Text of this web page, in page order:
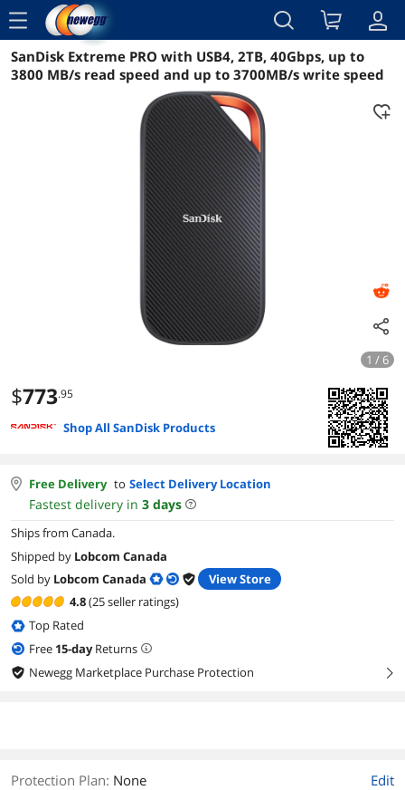
menu
Reviews Details Overview
SanDisk Extreme PRO with USB4, 2TB, 40Gbps, up to
3800 MB/s read speed and up to 3700MB/s write speed
1 / 6
$773.95
Shop All SanDisk Products
Free Delivery to Select Delivery Location
Fastest delivery in 3 days
Ships from Canada.
Shipped by Lobcom Canada
Sold by Lobcom Canada
View Store
4.8(25 seller ratings)
Top Rated
Free 15-dayReturns
Newegg Marketplace Purchase Protection
right
Protection Plan: None Edit